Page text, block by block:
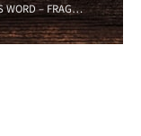
WEDNESDAY’S WORD – FRAGILE – 09/07/16 -Sadell Bradley – New Life Covenant Cincinnati